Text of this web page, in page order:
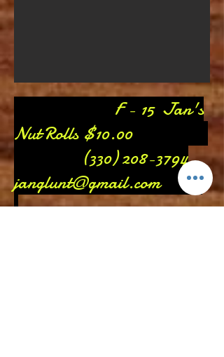
F - 15 Jan's
Nut Rolls $10.00
(330) 208-3794
janglunt@gmail.com